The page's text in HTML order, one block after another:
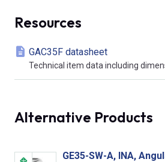
Resources
GAC35F datasheet
Technical item data including
Alternative Products
GE35-SW-A, INA,